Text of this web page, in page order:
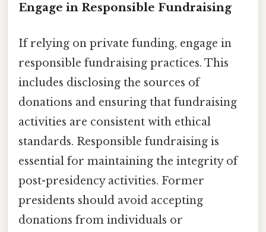
Engage in Responsible Fundraising
If relying on private funding, engage in
responsible fundraising practices. This
includes disclosing the sources of
donations and ensuring that fundraising
activities are consistent with ethical
standards. Responsible fundraising is
essential for maintaining the integrity of
post-presidency activities. Former
presidents should avoid accepting
donations from individuals or